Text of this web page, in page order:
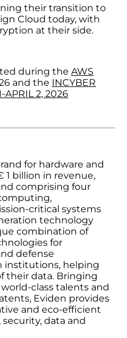
their transition to
Cloud today, with
at their side.
during the AWS
and the INCYBER
APRIL 2, 2026
for hardware and
billion in revenue,
comprising four
critical systems
technology
combination of
for
defense
institutions, helping
their data. Bringing
class talents and
Eviden provides
and eco-efficient
data and